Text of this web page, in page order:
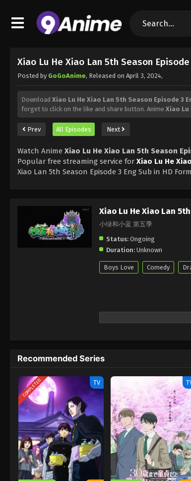
Xiao Lu He Xiao Lan 5th Season
Posted by GoGoAnime, Released on April 3, 2024,
Download Xiao Lu He Xiao Lan 5th Season Episode 3
forget to click on the like and share button. Anime Xiao Lu
Prev All Episodes Next
Watch Anime Xiao Lu He Xiao Lan 5th Season
Popular free streaming service for Xiao Lu He
Xiao Lan 5th Season Episode 3 Eng Sub in HD
Xiao Lu He Xiao Lan
小绿和小蓝 第五季
Status: Ongoing
Duration: Unknown
Boys Love Comedy
Recommended Series
COMPLETED TV